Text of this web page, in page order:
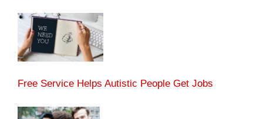
Free Service Helps Autistic People Get Jobs